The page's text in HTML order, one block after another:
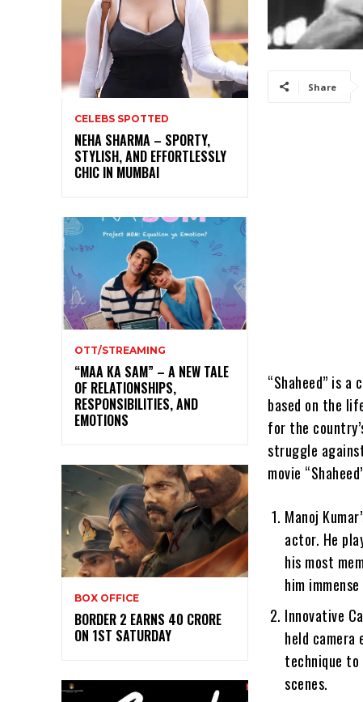
CELEBS SPOTTED
NEHA SHARMA – SPORTY,
STYLISH, AND EFFORTLESSLY
CHIC IN MUMBAI
OTT/STREAMING
“MAA KA SAM” – A NEW TALE
OF RELATIONSHIPS,
RESPONSIBILITIES, AND
EMOTIONS
BOX OFFICE
BORDER 2 EARNS 40 CRORE
ON 1ST SATURDAY
Share
“Shaheed” is
based on the
for the
struggle
movie
Manoj
actor. He
his most
him
Innovative
held camera
technique to
scenes.